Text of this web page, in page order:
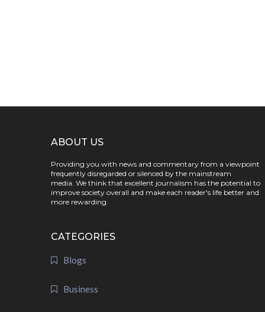
ABOUT US
Providing you with news and commentary from a viewpoint
frequently disregarded or silenced by the mainstream
media. We think that excellent journalism has the potential to
improve society overall and make each reader's life better and
more rewarding.
CATEGORIES
Blogs
Business